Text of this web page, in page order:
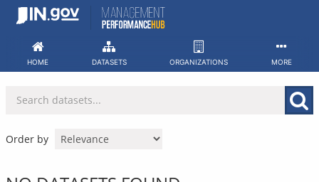
Skip
HOME DATASETS ORGANIZATIONS MORE
Order by